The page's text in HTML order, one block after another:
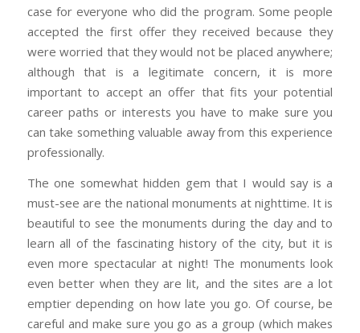
case for everyone who did the program. Some people
accepted the first offer they received because they
were worried that they would not be placed anywhere;
although that is a legitimate concern, it is more
important to accept an offer that fits your potential
career paths or interests you have to make sure you
can take something valuable away from this experience
professionally.
The one somewhat hidden gem that I would say is a
must-see are the national monuments at nighttime. It is
beautiful to see the monuments during the day and to
learn all of the fascinating history of the city, but it is
even more spectacular at night! The monuments look
even better when they are lit, and the sites are a lot
emptier depending on how late you go. Of course, be
careful and make sure you go as a group (which makes